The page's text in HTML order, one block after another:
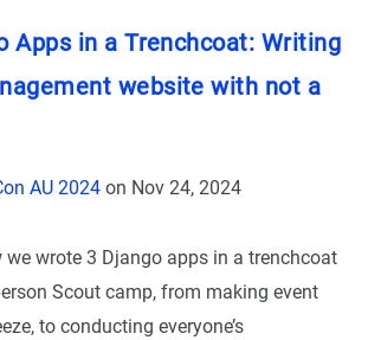
Apps in a Trenchcoat: Writing
website with not a
AU 2024 on Nov 24, 2024
wrote 3 Django apps in a trenchcoat
Scout camp, from making event
to conducting everyone’s